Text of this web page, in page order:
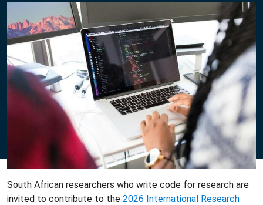
South African researchers who write code for research are
invited to contribute to the 2026 International Research